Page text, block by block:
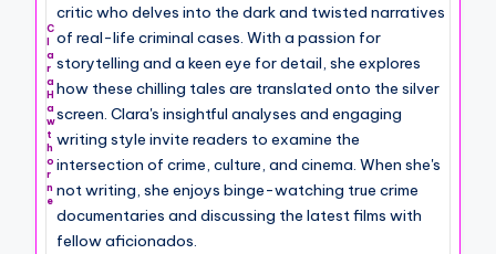
C
a
r
a
H
a
w
t
h
o
r
n
e
critic who delves into the dark and twisted narratives
of real-life criminal cases. With a passion for
storytelling and a keen eye for detail, she explores
how these chilling tales are translated onto the silver
screen. Clara's insightful analyses and engaging
writing style invite readers to examine the
intersection of crime, culture, and cinema. When she's
not writing, she enjoys binge-watching true crime
documentaries and discussing the latest films with
fellow aficionados.